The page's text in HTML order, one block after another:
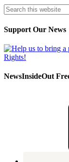
Support Our News
NewsInsideOut